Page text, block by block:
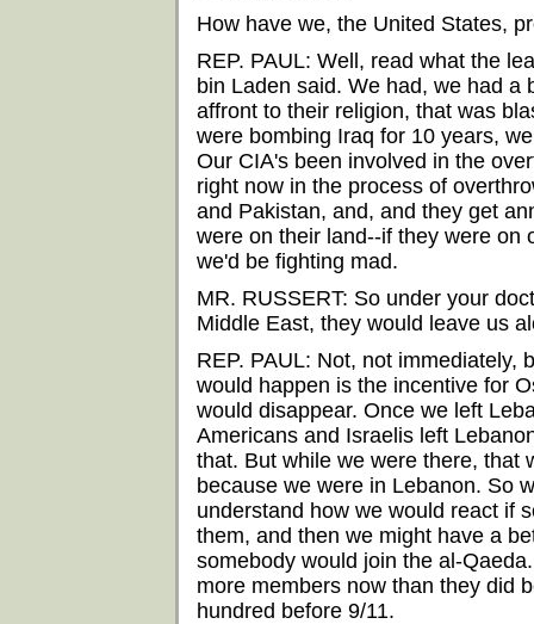
How have we, the United States,
REP. PAUL: Well, read what the
bin Laden said. We had, we had a
affront to their religion, that was
were bombing Iraq for 10 years,
Our CIA's been involved in the
right now in the process of
and Pakistan, and, and they get
were on their land--if they were on
we'd be fighting mad.
MR. RUSSERT: So under your
Middle East, they would leave us
REP. PAUL: Not, not immediately,
would happen is the incentive for
would disappear. Once we left
Americans and Israelis left
that. But while we were there, that
because we were in Lebanon. So
understand how we would react if
them, and then we might have a
somebody would join the al-
more members now than they did
hundred before 9/11.